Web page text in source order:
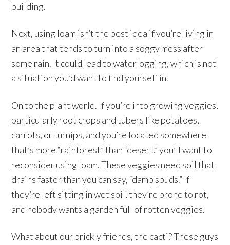
building.
Next, using loam isn’t the best idea if you’re living in
an area that tends to turn into a soggy mess after
some rain. It could lead to waterlogging, which is not
a situation you’d want to find yourself in.
On to the plant world. If you’re into growing veggies,
particularly root crops and tubers like potatoes,
carrots, or turnips, and you’re located somewhere
that’s more “rainforest” than “desert,” you’ll want to
reconsider using loam. These veggies need soil that
drains faster than you can say, “damp spuds.” If
they’re left sitting in wet soil, they’re prone to rot,
and nobody wants a garden full of rotten veggies.
What about our prickly friends, the cacti? These guys